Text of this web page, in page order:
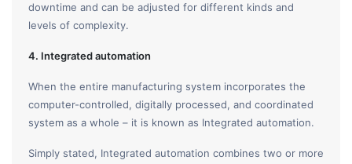
downtime and can be adjusted for different kinds and
levels of complexity.
4. Integrated automation
When the entire manufacturing system incorporates the
computer-controlled, digitally processed, and coordinated
system as a whole – it is known as Integrated automation.
Simply stated, Integrated automation combines two or more